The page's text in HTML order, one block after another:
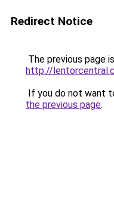
Redirect Notice
The previous page
http://
If you do not want
the previous page.